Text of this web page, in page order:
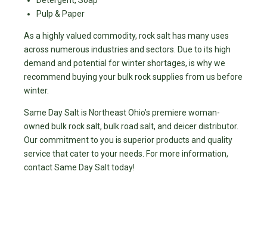
Pulp & Paper
As a highly valued commodity, rock salt has many uses
across numerous industries and sectors. Due to its high
demand and potential for winter shortages, is why we
recommend buying your bulk rock supplies from us before
winter.
Same Day Salt is Northeast Ohio’s premiere woman-
owned bulk rock salt, bulk road salt, and deicer distributor.
Our commitment to you is superior products and quality
service that cater to your needs. For more information,
contact Same Day Salt today!